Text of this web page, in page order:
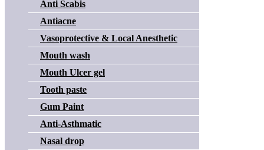
Anti Scabis
Antiacne
Vasoprotective & Local Anesthetic
Mouth wash
Mouth Ulcer gel
Tooth paste
Gum Paint
Anti-Asthmatic
Nasal drop